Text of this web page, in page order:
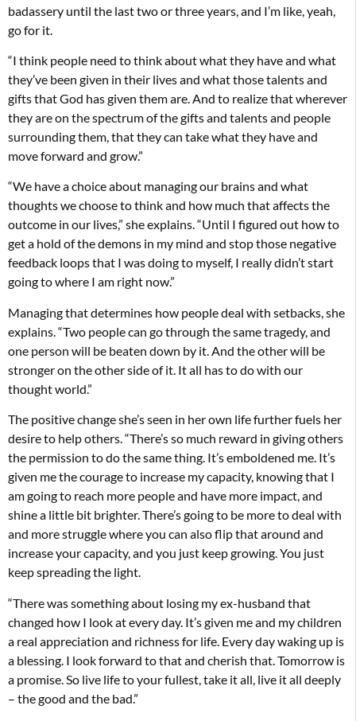
badassery until the last two or three years, and I’m like, yeah,
go for it.
“I think people need to think about what they have and what
they’ve been given in their lives and what those talents and
gifts that God has given them are. And to realize that wherever
they are on the spectrum of the gifts and talents and people
surrounding them, that they can take what they have and
move forward and grow.”
“We have a choice about managing our brains and what
thoughts we choose to think and how much that affects the
outcome in our lives,” she explains. “Until I figured out how to
get a hold of the demons in my mind and stop those negative
feedback loops that I was doing to myself, I really didn’t start
going to where I am right now.”
Managing that determines how people deal with setbacks, she
explains. “Two people can go through the same tragedy, and
one person will be beaten down by it. And the other will be
stronger on the other side of it. It all has to do with our
thought world.”
The positive change she’s seen in her own life further fuels her
desire to help others. “There’s so much reward in giving others
the permission to do the same thing. It’s emboldened me. It’s
given me the courage to increase my capacity, knowing that I
am going to reach more people and have more impact, and
shine a little bit brighter. There’s going to be more to deal with
and more struggle where you can also flip that around and
increase your capacity, and you just keep growing. You just
keep spreading the light.
“There was something about losing my ex-husband that
changed how I look at every day. It’s given me and my children
a real appreciation and richness for life. Every day waking up is
a blessing. I look forward to that and cherish that. Tomorrow is
a promise. So live life to your fullest, take it all, live it all deeply
– the good and the bad.”